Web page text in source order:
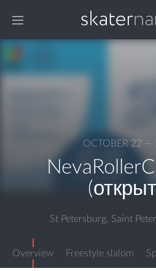
OCTOBER 22 —
St Petersburg, Saint
Overview Freestyle slalom